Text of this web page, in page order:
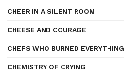
CHEER IN A SILENT ROOM
CHEESE AND COURAGE
CHEFS WHO BURNED EVERYTHING
CHEMISTRY OF CRYING